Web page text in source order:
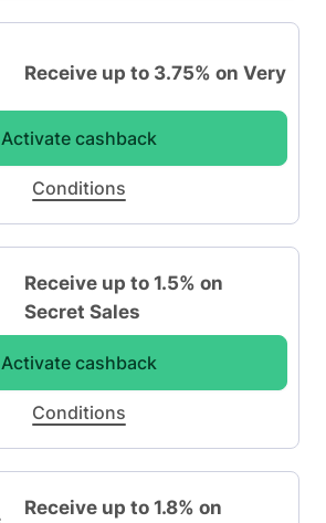
Receive up to 3.75% on Very
Activate cashback
Conditions
Receive up to 1.5% on
Secret Sales
Activate cashback
Conditions
Receive up to 1.8% on